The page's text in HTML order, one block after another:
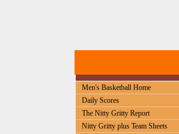
Men's Basketball Home
Daily Scores
The Nitty Gritty Report
Nitty Gritty plus Team Sheets